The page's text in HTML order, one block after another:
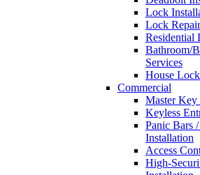
Lock
Lock Repair
Residential
Bathroom/
Services
House
Commercial
Master Key
Keyless
Panic Bars
Installation
Access
High-